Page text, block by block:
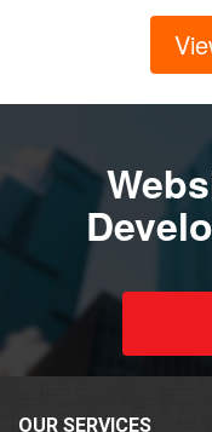
OUR SERVICES